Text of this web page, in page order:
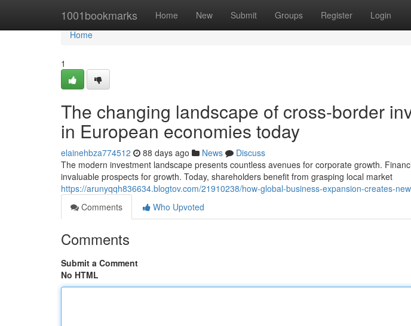
1001bookmarks Home New Submit Groups Register Login
Home
Home
1
The changing landscape of cross-border
in European economies today
elainehbza774512 88 days ago News
Discuss
The modern investment landscape presents countless avenues for corporate growth.
invaluable prospects for growth. Today, shareholders benefit from grasping local market
https://arunyqqh836634.blogtov.com/21910238/how-global-business-expansion-creates-
Comments
Who Upvoted
Comments
Submit a Comment
No HTML